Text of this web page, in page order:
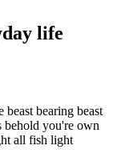
life
bearing beast
behold you're own
all fish light